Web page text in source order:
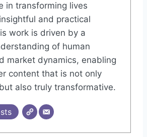
in transforming lives
and practical
work is driven by a
of human
market dynamics, enabling
content that is not only
also truly transformative.